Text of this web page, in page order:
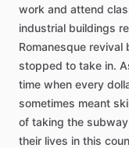
work and attend
industrial buildings
Romanesque revival
stopped to take in.
time when every
sometimes meant
of taking the subway
their lives in this